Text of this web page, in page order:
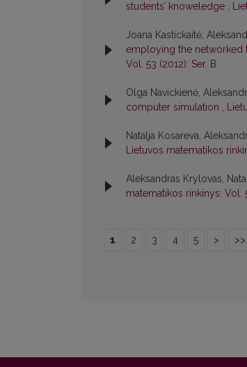
students’ knoweledge ,
Joana Kastickaitė,
employing the networked
Vol. 53 (2012): Ser. B
Olga Navickienė,
computer simulation ,
Natalja Kosareva,
Lietuvos matematikos
Aleksandras Krylovas,
matematikos rinkinys: Vol.
1 2 3 4 5 > >>